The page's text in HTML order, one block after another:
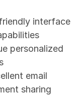
interface
personalized
email
sharing